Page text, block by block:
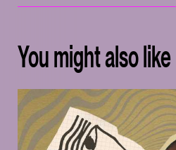
You might also like